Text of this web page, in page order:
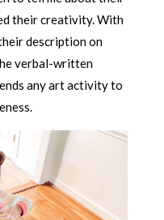
their creativity. With
description on
verbal-written
any art activity to